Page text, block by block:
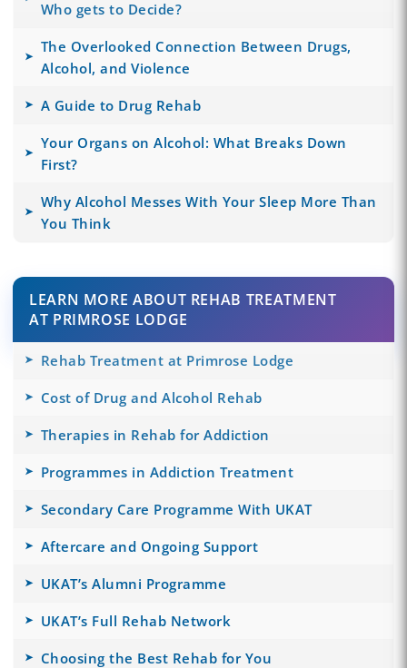
Who gets to Decide?
The Overlooked Connection Between Drugs,
Alcohol, and Violence
A Guide to Drug Rehab
Your Organs on Alcohol: What Breaks Down
First?
Why Alcohol Messes With Your Sleep More Than
You Think
LEARN MORE ABOUT REHAB TREATMENT
AT PRIMROSE LODGE
Rehab Treatment at Primrose Lodge
Cost of Drug and Alcohol Rehab
Therapies in Rehab for Addiction
Programmes in Addiction Treatment
Secondary Care Programme With UKAT
Aftercare and Ongoing Support
UKAT’s Alumni Programme
UKAT’s Full Rehab Network
Choosing the Best Rehab for You